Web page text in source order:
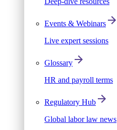
Events & Webinars
Live expert sessions
Glossary
HR and payroll terms
Regulatory Hub
Global labor law news